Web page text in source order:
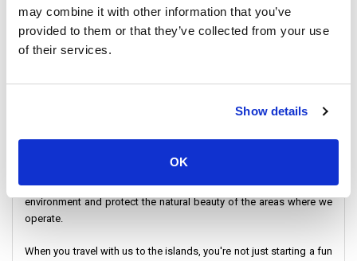
may combine it with other information that you’ve
provided to them or that they’ve collected from your use
of their services.
Show details
OK
Experience the convenience of our high-speed catamarans, air-
conditioned comfort, and efficient bus service. Choose Boonsiri
High Speed Ferries and embark on a journey that promises
connections to Trat Airport and efficient cruising speed, we're
experiences, we also take pride in our environmentally conscious
practices. Boonsiri High Speed Ferries is committed to respect the
environment and protect the natural beauty of the areas where we
operate.
When you travel with us to the islands, you're not just starting a fun